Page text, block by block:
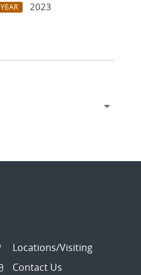
YEAR
2023
Locations/Visiting
Contact Us